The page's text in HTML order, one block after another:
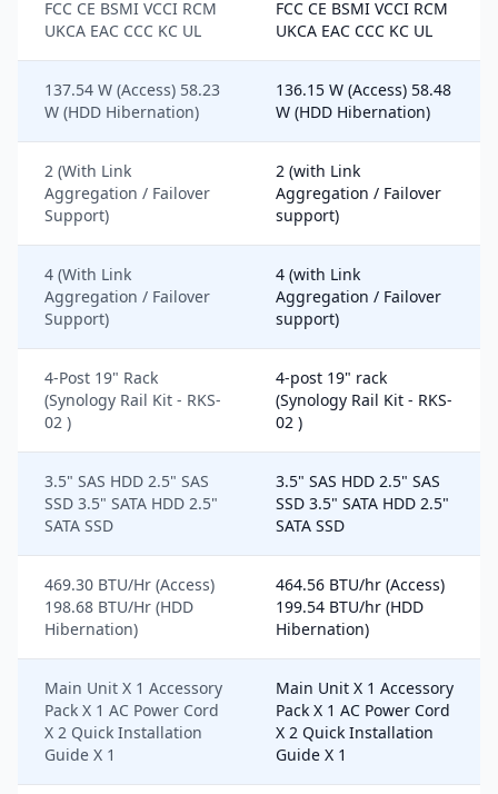
FCC CE BSMI VCCI RCM
UKCA EAC CCC KC UL
FCC CE BSMI VCCI RCM
UKCA EAC CCC KC UL
137.54 W (Access) 58.23
W (HDD Hibernation)
136.15 W (Access) 58.48
W (HDD Hibernation)
2 (With Link
Aggregation / Failover
Support)
2 (with Link
Aggregation / Failover
support)
4 (With Link
Aggregation / Failover
Support)
4 (with Link
Aggregation / Failover
support)
4-Post 19" Rack
(Synology Rail Kit - RKS-
02 )
4-post 19" rack
(Synology Rail Kit - RKS-
02 )
3.5" SAS HDD 2.5" SAS
SSD 3.5" SATA HDD 2.5"
SATA SSD
3.5" SAS HDD 2.5" SAS
SSD 3.5" SATA HDD 2.5"
SATA SSD
469.30 BTU/Hr (Access)
198.68 BTU/Hr (HDD
Hibernation)
464.56 BTU/hr (Access)
199.54 BTU/hr (HDD
Hibernation)
Main Unit X 1 Accessory
Pack X 1 AC Power Cord
X 2 Quick Installation
Guide X 1
Main Unit X 1 Accessory
Pack X 1 AC Power Cord
X 2 Quick Installation
Guide X 1